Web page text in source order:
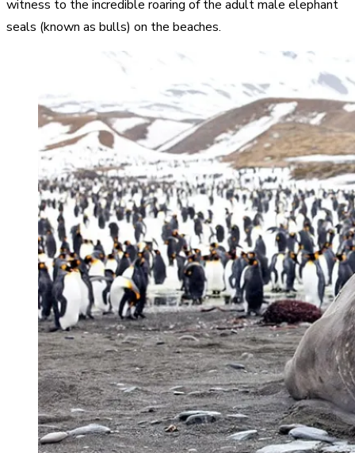
witness to the incredible roaring of the adult male elephant
seals (known as bulls) on the beaches.